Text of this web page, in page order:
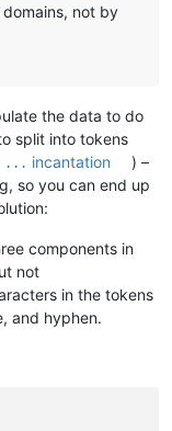
not by
the data to do
split into tokens
... incantation
) –
so you can end up
components in
not
in the tokens
and hyphen.